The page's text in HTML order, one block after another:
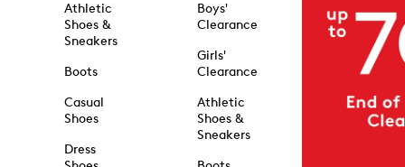
Athletic
Shoes &
Sneakers
Boots
Casual
Shoes
Dress
Boys'
Clearance
Girls'
Clearance
Athletic
Shoes &
Sneakers